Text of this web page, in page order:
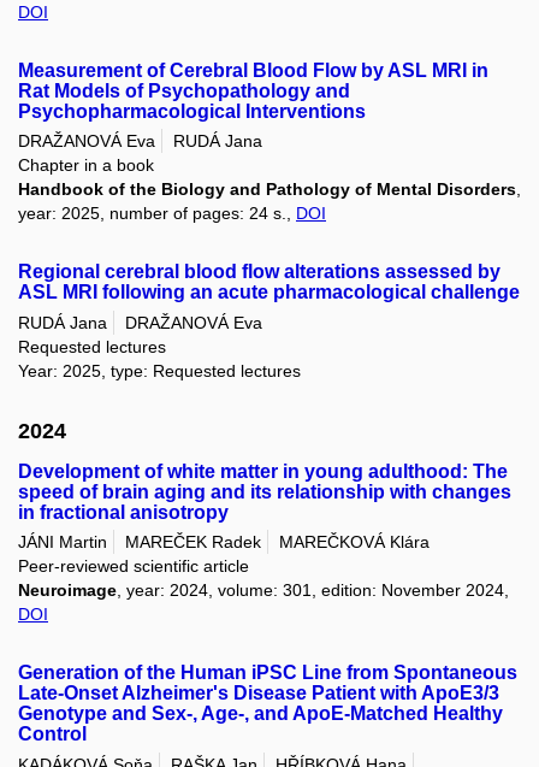
DOI
Measurement of Cerebral Blood Flow by ASL MRI in
Rat Models of Psychopathology and
Psychopharmacological Interventions
DRAŽANOVÁ Eva
RUDÁ Jana
Chapter in a book
Handbook of the Biology and Pathology of Mental Disorders,
year: 2025, number of pages: 24 s., DOI
Regional cerebral blood flow alterations assessed by
ASL MRI following an acute pharmacological challenge
RUDÁ Jana
DRAŽANOVÁ Eva
Requested lectures
Year: 2025, type: Requested lectures
2024
Development of white matter in young adulthood: The
speed of brain aging and its relationship with changes
in fractional anisotropy
JÁNI Martin MAREČEK Radek
MAREČKOVÁ Klára
Peer-reviewed scientific article
Neuroimage, year: 2024, volume: 301, edition: November 2024,
DOI
Generation of the Human iPSC Line from Spontaneous
Late-Onset Alzheimer's Disease Patient with ApoE3/3
Genotype and Sex-, Age-, and ApoE-Matched Healthy
Control